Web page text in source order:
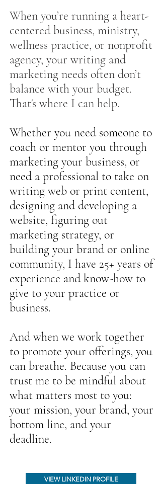
​When you’re running a heart-
centered business, ministry,
wellness practice, or nonprofit
agency, your writing and
marketing needs often don’t
balance with your budget.
That's where I can help.
Whether you need someone to
coach or mentor you through
marketing your business, or
need a professional to take on
writing web or print content,
designing and developing a
website, figuring out
marketing strategy, or
building your brand or online
community, I have 25+ years of
experience and know-how to
give to your practice or
business.
And when we work together
to promote your offerings, you
can breathe. Because you can
trust me to be mindful about
what matters most to you:
your mission, your brand, your
bottom line, and your
deadline.
VIEW LINKEDIN PROFILE